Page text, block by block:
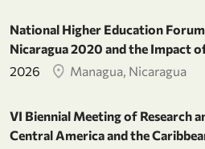
National Higher Education
Nicaragua 2020 and the Impact
2026
Managua, Nicaragua
VI Biennial Meeting of Research
Central America and the